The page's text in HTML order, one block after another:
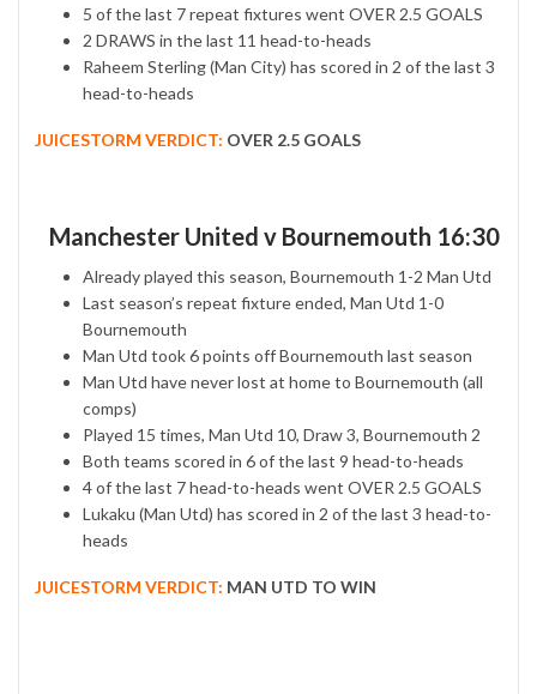
5 of the last 7 repeat fixtures went OVER 2.5 GOALS
2 DRAWS in the last 11 head-to-heads
Raheem Sterling (Man City) has scored in 2 of the last 3
head-to-heads
JUICESTORM VERDICT: OVER 2.5 GOALS
Manchester United v Bournemouth 16:30
Already played this season, Bournemouth 1-2 Man Utd
Last season’s repeat fixture ended, Man Utd 1-0
Bournemouth
Man Utd took 6 points off Bournemouth last season
Man Utd have never lost at home to Bournemouth (all
comps)
Played 15 times, Man Utd 10, Draw 3, Bournemouth 2
Both teams scored in 6 of the last 9 head-to-heads
4 of the last 7 head-to-heads went OVER 2.5 GOALS
Lukaku (Man Utd) has scored in 2 of the last 3 head-to-
heads
JUICESTORM VERDICT: MAN UTD TO WIN